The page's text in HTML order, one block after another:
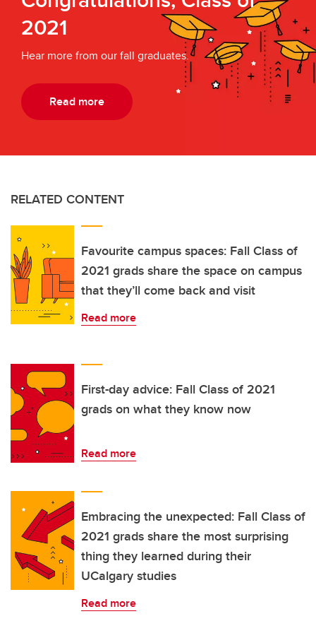
2021
Hear more from our fall graduates.
Read more
RELATED CONTENT
Favourite campus spaces: Fall Class of
2021 grads share the space on campus
that they’ll come back and visit
Read more
First-day advice: Fall Class of 2021
grads on what they know now
Read more
Embracing the unexpected: Fall Class of
2021 grads share the most surprising
thing they learned during their
UCalgary studies
Read more